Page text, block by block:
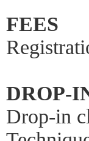
FEES
DROP-
Drop-in